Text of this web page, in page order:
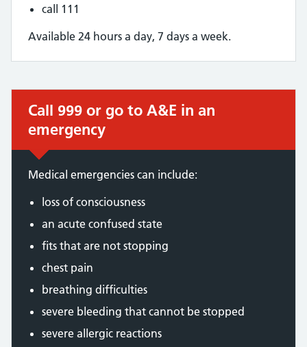
call 111
Available 24 hours a day, 7 days a week.
Immediate action required:
Call 999 or go to A&E in an
emergency
Medical emergencies can include:
loss of consciousness
an acute confused state
fits that are not stopping
chest pain
breathing difficulties
severe bleeding that cannot be stopped
severe allergic reactions